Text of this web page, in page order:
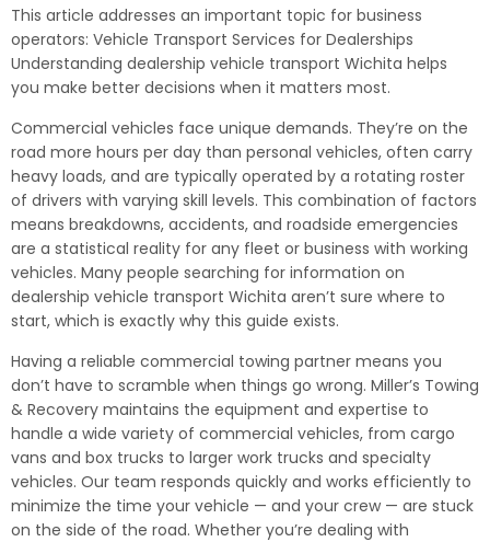
This article addresses an important topic for business
operators: Vehicle Transport Services for Dealerships
Understanding dealership vehicle transport Wichita helps
you make better decisions when it matters most.
Commercial vehicles face unique demands. They’re on the
road more hours per day than personal vehicles, often carry
heavy loads, and are typically operated by a rotating roster
of drivers with varying skill levels. This combination of factors
means breakdowns, accidents, and roadside emergencies
are a statistical reality for any fleet or business with working
vehicles. Many people searching for information on
dealership vehicle transport Wichita aren’t sure where to
start, which is exactly why this guide exists.
Having a reliable commercial towing partner means you
don’t have to scramble when things go wrong. Miller’s Towing
& Recovery maintains the equipment and expertise to
handle a wide variety of commercial vehicles, from cargo
vans and box trucks to larger work trucks and specialty
vehicles. Our team responds quickly and works efficiently to
minimize the time your vehicle — and your crew — are stuck
on the side of the road. Whether you’re dealing with